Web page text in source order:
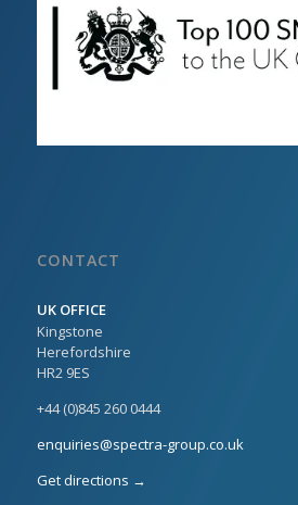
CONTACT
UK OFFICE
Kingstone
Herefordshire
HR2 9ES
+44 (0)845 260 0444
enquiries@spectra-group.co.uk
Get directions →